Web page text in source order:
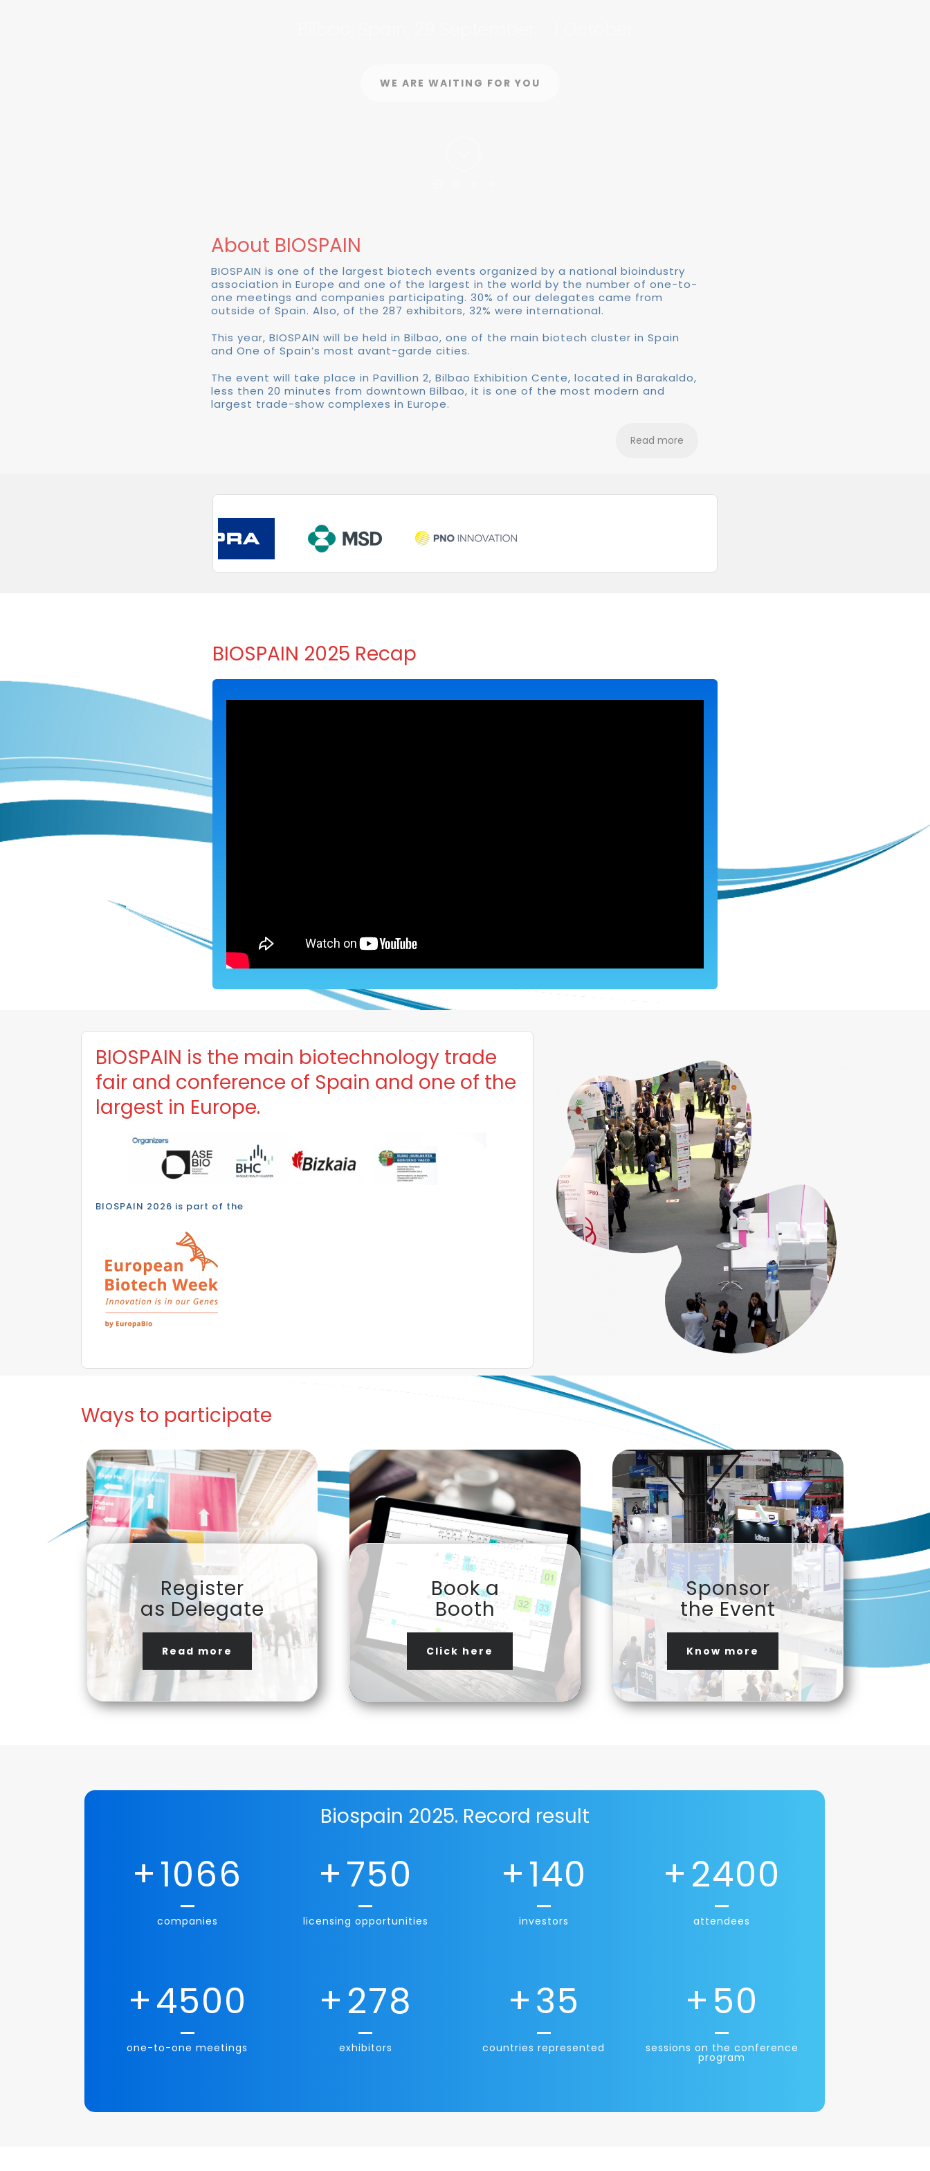
WE ARE WAITING FOR YOU
LEARN MORE
About BIOSPAIN
BIOSPAIN is one of the largest biotech events organized by a national bioindustry
association in Europe and one of the largest in the world by the number of one-to-
one meetings and companies participating. 30% of our delegates came from
outside of Spain. Also, of the 287 exhibitors, 32% were international.
This year, BIOSPAIN will be held in Bilbao, one of the main biotech cluster in Spain
and One of Spain’s most avant-garde cities.
The event will take place in Pavillion 2, Bilbao Exhibition Cente, located in Barakaldo,
less then 20 minutes from downtown Bilbao, it is one of the most modern and
largest trade-show complexes in Europe.
Read more
BIOSPAIN 2025 Recap
BIOSPAIN is the main biotechnology trade
fair and conference of Spain and one of the
largest in Europe.
BIOSPAIN 2026 is part of the
Ways to participate
Register
as Delegate
Read more
Book a
Booth
Click here
Sponsor
the Event
Know more
Biospain 2025. Record result
+1066
companies
+750
licensing opportunities
+140
investors
+2400
attendees
+4500
one-to-one meetings
+278
exhibitors
+35
countries represented
+50
sessions on the conference
program